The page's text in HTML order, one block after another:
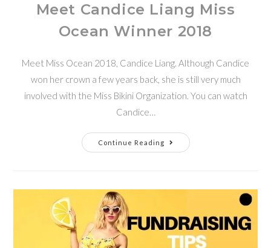
Meet Candice Liang Miss
Ocean Winner 2018
Meet Miss Ocean 2018, Candice Liang. Although Candice
won her crown a few years back, she is still very much
involved with the Miss Bikini Organization. You can watch
Candice…
Continue Reading